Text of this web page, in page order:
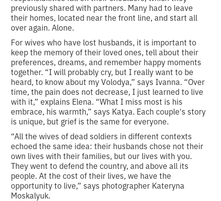
previously shared with partners. Many had to leave
their homes, located near the front line, and start all
over again. Alone.
For wives who have lost husbands, it is important to
keep the memory of their loved ones, tell about their
preferences, dreams, and remember happy moments
together. “I will probably cry, but I really want to be
heard, to know about my Volodya,” says Ivanna. “Over
time, the pain does not decrease, I just learned to live
with it,” explains Elena. “What I miss most is his
embrace, his warmth,” says Katya. Each couple's story
is unique, but grief is the same for everyone.
“All the wives of dead soldiers in different contexts
echoed the same idea: their husbands chose not their
own lives with their families, but our lives with you.
They went to defend the country, and above all its
people. At the cost of their lives, we have the
opportunity to live,” says photographer Kateryna
Moskalyuk.